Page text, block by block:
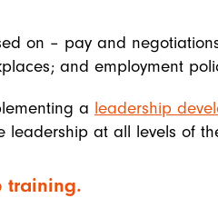
on – pay and
and employment
a leadership
at all levels of
training.